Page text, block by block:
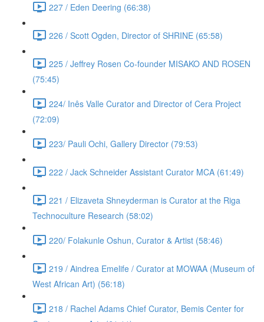
227 / Eden Deering (66:38)
226 / Scott Ogden, Director of SHRINE (65:58)
225 / Jeffrey Rosen Co-founder MISAKO AND ROSEN
(75:45)
224/ Inês Valle Curator and Director of Cera Project
(72:09)
223/ Pauli Ochi, Gallery Director (79:53)
222 / Jack Schneider Assistant Curator MCA (61:49)
221 / Elizaveta Shneyderman is Curator at the Riga
Technoculture Research (58:02)
220/ Folakunle Oshun, Curator & Artist (58:46)
219 / Aindrea Emelife / Curator at MOWAA (Museum of
West African Art) (56:18)
218 / Rachel Adams Chief Curator, Bemis Center for